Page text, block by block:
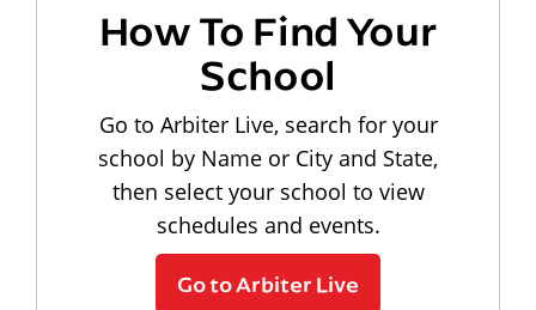
How To Find Your
School
Go to Arbiter Live, search for your
school by Name or City and State,
then select your school to view
schedules and events.
Go to Arbiter Live